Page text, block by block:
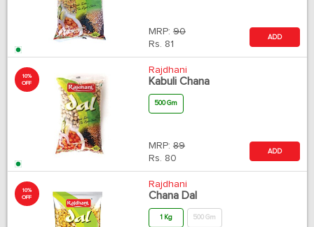
MRP: 90
Rs. 81
ADD
10%
OFF
Rajdhani
Kabuli Chana
500 Gm
MRP: 89
Rs. 80
ADD
10%
OFF
Rajdhani
Chana Dal
1 Kg 500 Gm